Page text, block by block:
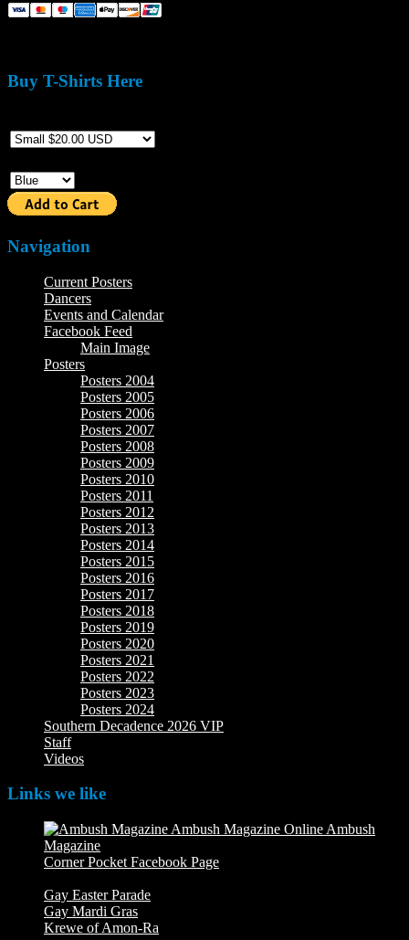
Buy T-Shirts Here
Navigation
Current Posters
Dancers
Events and Calendar
Facebook Feed
Main Image
Posters
Posters 2004
Posters 2005
Posters 2006
Posters 2007
Posters 2008
Posters 2009
Posters 2010
Posters 2011
Posters 2012
Posters 2013
Posters 2014
Posters 2015
Posters 2016
Posters 2017
Posters 2018
Posters 2019
Posters 2020
Posters 2021
Posters 2022
Posters 2023
Posters 2024
Southern Decadence 2026 VIP
Staff
Videos
Links we like
Ambush
Magazine
Corner Pocket Facebook Page
Gay Easter Parade
Gay Mardi Gras
Krewe of Amon-Ra